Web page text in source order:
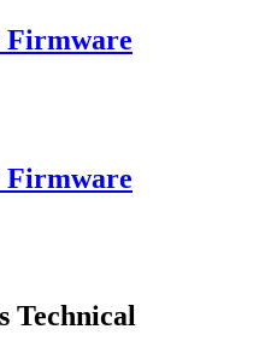
Technical